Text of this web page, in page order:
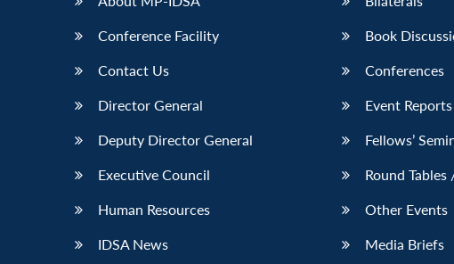
Conference Facility
Contact Us
Director General
Deputy Director General
Executive Council
Human Resources
IDSA News
Book
Conferences
Event Reports
Fellows’
Round
Other Events
Media Briefs